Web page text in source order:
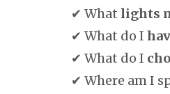
✔ What lights
✔ What do I
✔ What do I
✔ Where am I